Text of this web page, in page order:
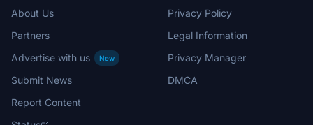
About Us
Partners
Advertise with us
New
Submit News
Report Content
Privacy Policy
Legal Information
Privacy Manager
DMCA